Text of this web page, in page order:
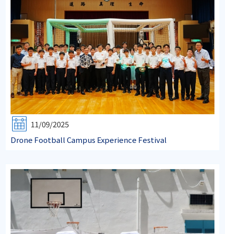
11/09/2025
Drone Football Campus Experience Festival